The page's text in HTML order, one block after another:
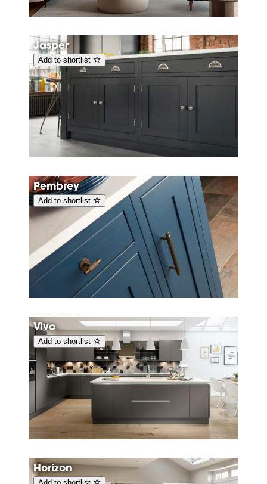
Jasper
Add to shortlist
Pembrey
Add to shortlist
Vivo
Add to shortlist
Horizon